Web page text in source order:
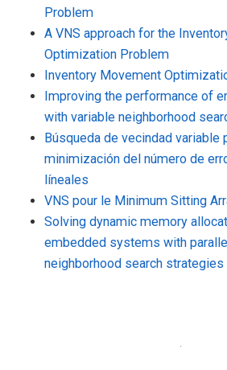
Problem
A VNS approach for the
Optimization Problem
Inventory Movement
Improving the performance of
with variable neighborhood
Búsqueda de vecindad variable
minimización del número de
líneales
VNS pour le Minimum Sitting
Solving dynamic memory
embedded systems with
neighborhood search strategies
·